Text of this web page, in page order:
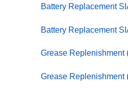
Battery Replacement
Battery Replacement
Grease Replenishment
Grease Replenishment